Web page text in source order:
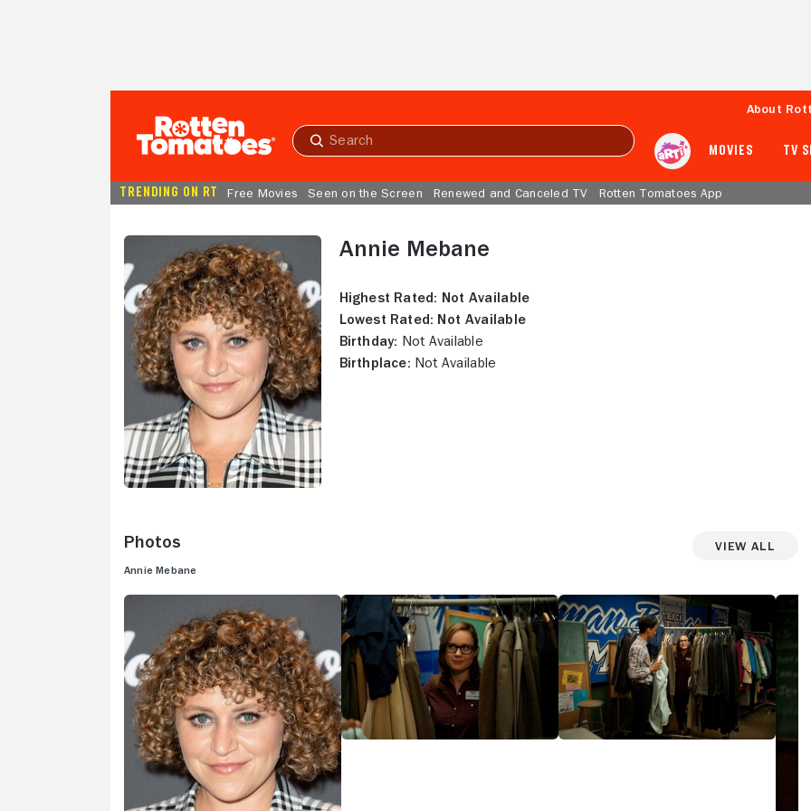
Submit
About
MOVIES TV
TRENDING ON RT Free Movies Seen on the Screen Renewed and Canceled TV Rotten Tomatoes App
Annie Mebane
Highest Rated: Not Available
Lowest Rated: Not Available
Birthday: Not Available
Birthplace: Not Available
Photos View All
Annie Mebane